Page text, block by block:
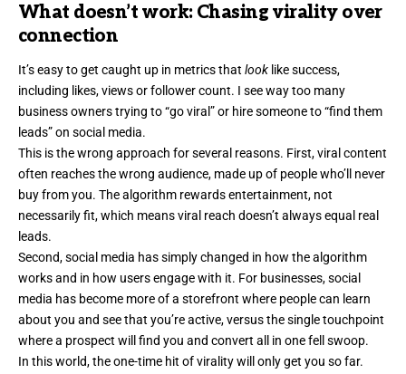
What doesn’t work: Chasing virality over
connection
It’s easy to get caught up in metrics that look like success,
including likes, views or follower count. I see way too many
business owners trying to “go viral” or hire someone to “find them
leads” on social media.
This is the wrong approach for several reasons. First,viral content
often reaches the wrong audience, made up of people who’ll never
buy from you. The algorithm rewards entertainment, not
necessarily fit, which means viral reach doesn’t always equal real
leads.
Second, social media has simply changed in how the algorithm
works and in how users engage with it. For businesses, social
media has become more of a storefront where people can learn
about you and see that you’re active, versus the single touchpoint
where a prospect will find you and convert all in one fell swoop.
In this world, the one-time hit of virality will only get you so far.